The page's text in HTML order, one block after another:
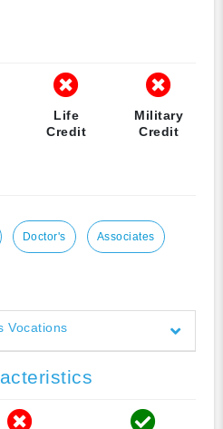
Life
Credit
Military
Credit
Doctor's Associates
Vocations